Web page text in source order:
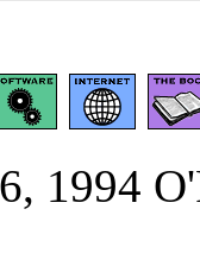
1994